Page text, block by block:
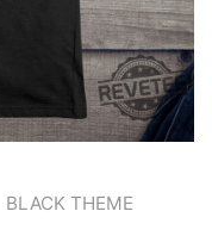
BLACK THEME